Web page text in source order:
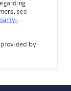
see
provided by